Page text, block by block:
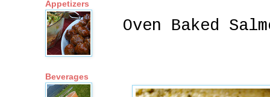
Oven Baked
Appetizers
Beverages